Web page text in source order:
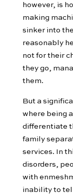
however, is
making
sinker into
reasonably
not for their
they go,
them.
But a
where being
differentiate
family
services. In
disorders,
with
inability to